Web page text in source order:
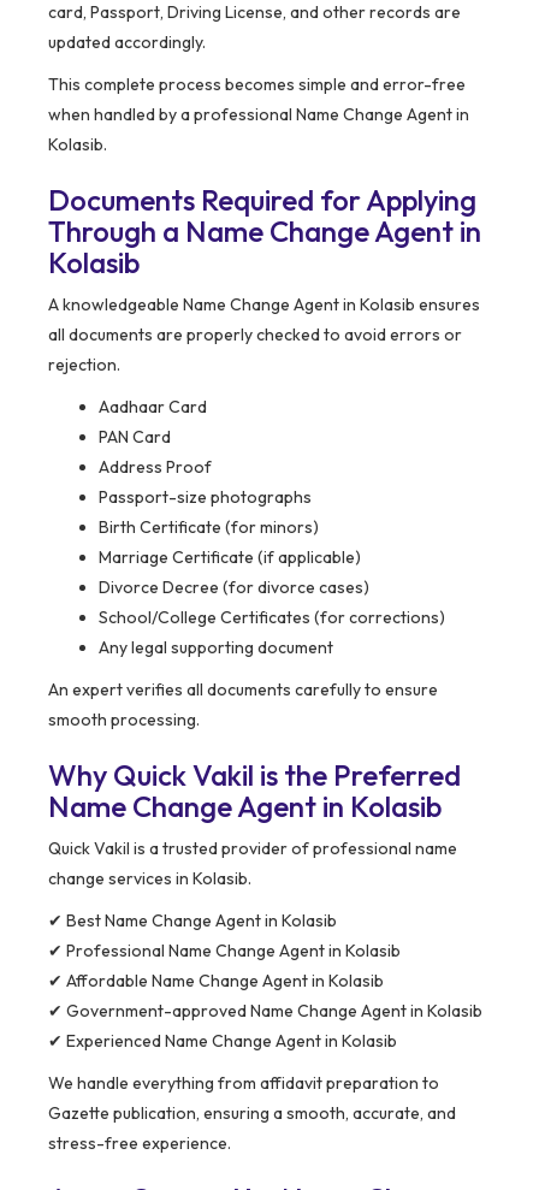
card, Passport, Driving License, and other records are
updated accordingly.
This complete process becomes simple and error-free
when handled by a professional Name Change Agent in
Kolasib.
Documents Required for Applying
Through a Name Change Agent in
Kolasib
A knowledgeable Name Change Agent in Kolasib ensures
all documents are properly checked to avoid errors or
rejection.
Aadhaar Card
PAN Card
Address Proof
Passport-size photographs
Birth Certificate (for minors)
Marriage Certificate (if applicable)
Divorce Decree (for divorce cases)
School/College Certificates (for corrections)
Any legal supporting document
An expert verifies all documents carefully to ensure
smooth processing.
Why Quick Vakil is the Preferred
Name Change Agent in Kolasib
Quick Vakil is a trusted provider of professional name
change services in Kolasib.
✔ Best Name Change Agent in Kolasib
✔ Professional Name Change Agent in Kolasib
✔ Affordable Name Change Agent in Kolasib
✔ Government-approved Name Change Agent in Kolasib
✔ Experienced Name Change Agent in Kolasib
We handle everything from affidavit preparation to
Gazette publication, ensuring a smooth, accurate, and
stress-free experience.